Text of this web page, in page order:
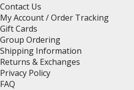
Contact Us
My Account / Order Tracking
Gift Cards
Group Ordering
Shipping Information
Returns & Exchanges
Privacy Policy
FAQ